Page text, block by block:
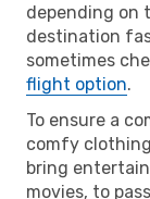
depending on
destination
sometimes
flight option.
To ensure a
comfy
bring
movies, to